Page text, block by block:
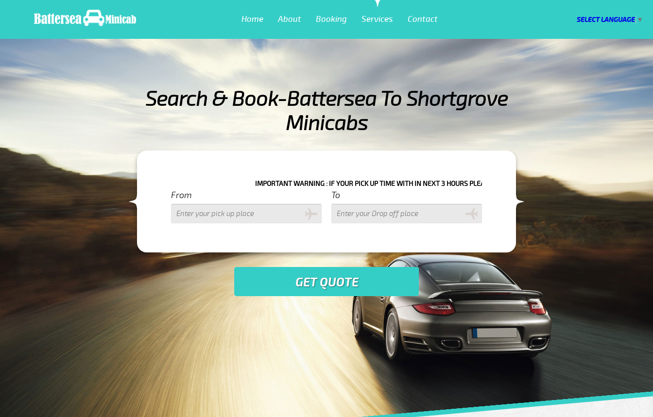
Home About Booking Services Contact SELECT LANGUAGE ▼
Search & Book-Battersea To Shortgrove
Minicabs
IMPORTANT WARNING : IF YOUR PICK UP TIME WITH IN NEXT 3 HOURS PLEASE CALL US TO CONFIRM YOUR BOOKING AS WE CAN'T GUARANTEE YOUR
From To
GET QUOTE